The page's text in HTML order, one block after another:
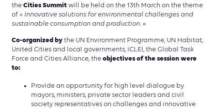
the Cities Summit will be held on the 13th March on the theme
of « Innovative solutions for environmental challenges and
sustainable consumption and production. »
Co-organized by the UN Environment Programme, UN Habitat,
United Cities and local governments, ICLEI, the Global Task
Force and Cities Alliance, the objectives of the session were
to:
Provide an opportunity for high level dialogue by
mayors, ministers, private sector leaders and civil
society representatives on challenges and innovative